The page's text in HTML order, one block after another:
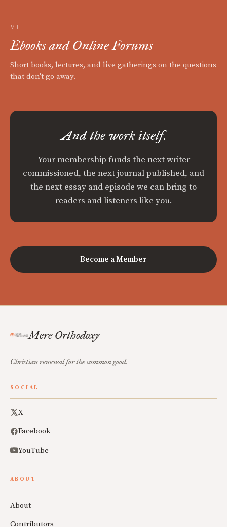
VI
Ebooks and Online Forums
Short books, lectures, and live gatherings on the questions
that don't go away.
And the work itself.
Your membership funds the next writer
commissioned, the next journal published, and
the next essay and episode we can bring to
readers and listeners like you.
Become a Member
Mere Orthodoxy
Christian renewal for the common good.
SOCIAL
X
Facebook
YouTube
ABOUT
About
Contributors